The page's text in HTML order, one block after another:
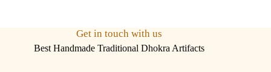
Get in touch with us
Best Handmade Traditional Dhokra Artifacts